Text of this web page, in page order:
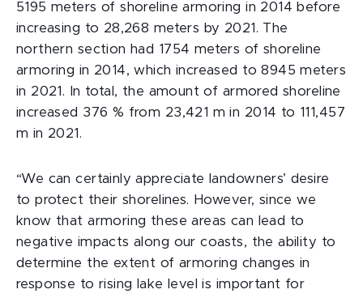
5195 meters of shoreline armoring in 2014 before
increasing to 28,268 meters by 2021. The
northern section had 1754 meters of shoreline
armoring in 2014, which increased to 8945 meters
in 2021. In total, the amount of armored shoreline
increased 376 % from 23,421 m in 2014 to 111,457
m in 2021.
“We can certainly appreciate landowners’ desire
to protect their shorelines. However, since we
know that armoring these areas can lead to
negative impacts along our coasts, the ability to
determine the extent of armoring changes in
response to rising lake level is important for